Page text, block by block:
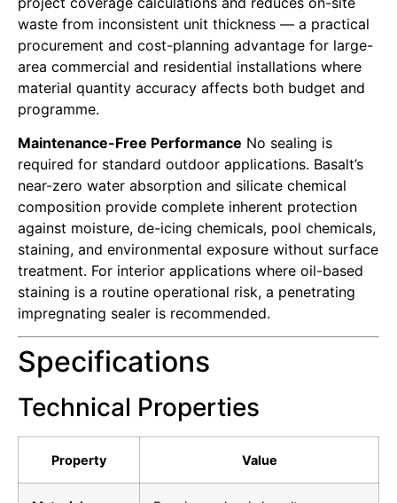
waste from inconsistent unit thickness — a practical
procurement and cost-planning advantage for large-
area commercial and residential installations where
material quantity accuracy affects both budget and
programme.
Maintenance-Free Performance No sealing is
required for standard outdoor applications. Basalt’s
near-zero water absorption and silicate chemical
composition provide complete inherent protection
against moisture, de-icing chemicals, pool chemicals,
staining, and environmental exposure without surface
treatment. For interior applications where oil-based
staining is a routine operational risk, a penetrating
impregnating sealer is recommended.
Specifications
Technical Properties
Property Value